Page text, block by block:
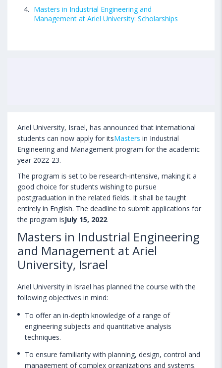
Masters in Industrial Engineering and
Management at Ariel University: Scholarships
Ariel University, Israel, has announced that international
students can now apply for itsMasters in Industrial
Engineering and Management program for the academic
year 2022-23.
The program is set to be research-intensive, making it a
good choice for students wishing to pursue
postgraduation in the related fields. It shall be taught
entirely in English. The deadline to submit applications for
the program isJuly 15, 2022.
Masters in Industrial Engineering
and Management at Ariel
University, Israel
Ariel University in Israel has planned the course with the
following objectives in mind:
To offer an in-depth knowledge of a range of
engineering subjects and quantitative analysis
techniques.
To ensure familiarity with planning, design, control and
management of complex organizations and systems.